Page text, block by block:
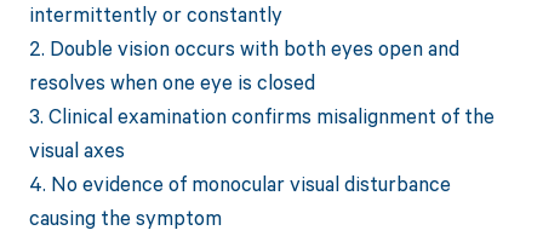
intermittently or constantly
2. Double vision occurs with both eyes open and
resolves when one eye is closed
3. Clinical examination confirms misalignment of the
visual axes
4. No evidence of monocular visual disturbance
causing the symptom